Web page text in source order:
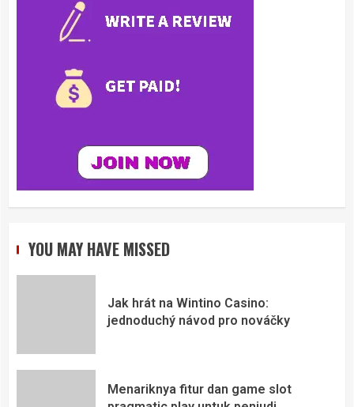
YOU MAY HAVE MISSED
Jak hrát na Wintino Casino:
jednoduchý návod pro nováčky
Menariknya fitur dan game slot